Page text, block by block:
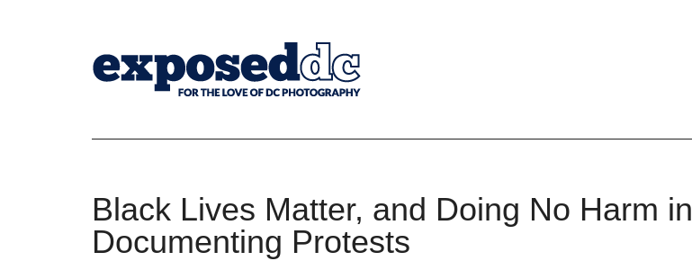
Black Lives Matter, and Doing No Harm in
Documenting Protests